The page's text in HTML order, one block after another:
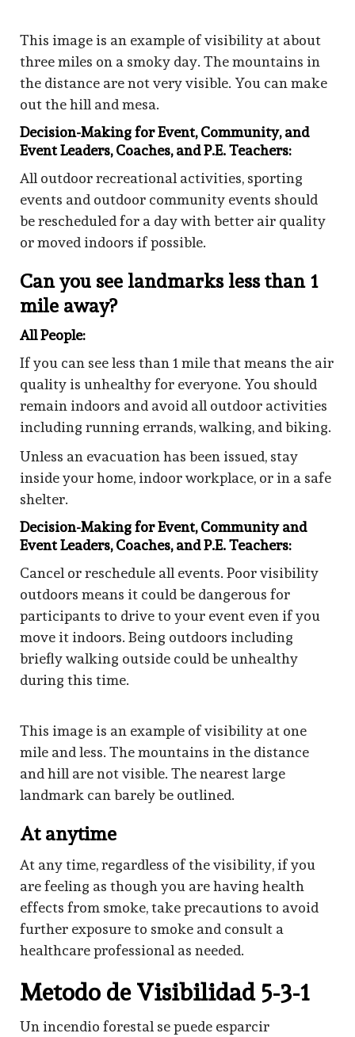
This image is an example of visibility at about
three miles on a smoky day. The mountains in
the distance are not very visible. You can make
out the hill and mesa.
Decision-Making for Event, Community, and
Event Leaders, Coaches, and P.E. Teachers:
All outdoor recreational activities, sporting
events and outdoor community events should
be rescheduled for a day with better air quality
or moved indoors if possible.
Can you see landmarks less than 1
mile away?
All People:
If you can see less than 1 mile that means the air
quality is unhealthy for everyone. You should
remain indoors and avoid all outdoor activities
including running errands, walking, and biking.
Unless an evacuation has been issued, stay
inside your home, indoor workplace, or in a safe
shelter.
Decision-Making for Event, Community and
Event Leaders, Coaches, and P.E. Teachers:
Cancel or reschedule all events. Poor visibility
outdoors means it could be dangerous for
participants to drive to your event even if you
move it indoors. Being outdoors including
briefly walking outside could be unhealthy
during this time.
This image is an example of visibility at one
mile and less. The mountains in the distance
and hill are not visible. The nearest large
landmark can barely be outlined.
At anytime
At any time, regardless of the visibility, if you
are feeling as though you are having health
effects from smoke, take precautions to avoid
further exposure to smoke and consult a
healthcare professional as needed.
Metodo de Visibilidad 5-3-1
Un incendio forestal se puede esparcir